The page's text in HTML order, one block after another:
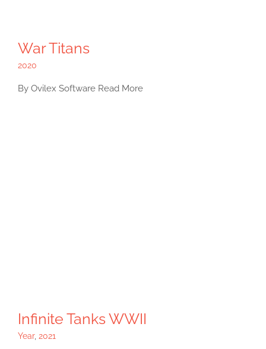
War Titans
2020
By Ovilex Software Read More
Infinite Tanks WWII
Year, 2021